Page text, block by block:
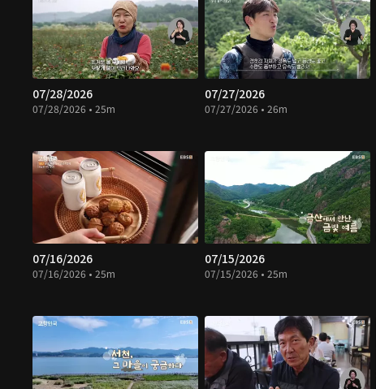
07/28/2026
07/28/2026 • 25m
07/27/2026
07/27/2026 • 26m
07/16/2026
07/16/2026 • 25m
07/15/2026
07/15/2026 • 25m